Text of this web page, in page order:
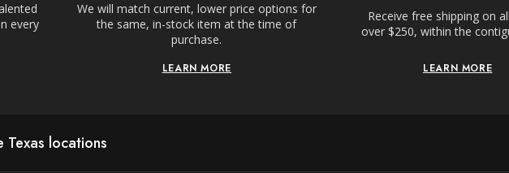
every
We will match current, lower price options for
the same, in-stock item at the time of
purchase.
LEARN MORE
Receive free shipping on
over $250, within the
LEARN MORE
locations